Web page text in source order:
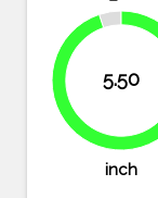
5.50
94.8%
inch